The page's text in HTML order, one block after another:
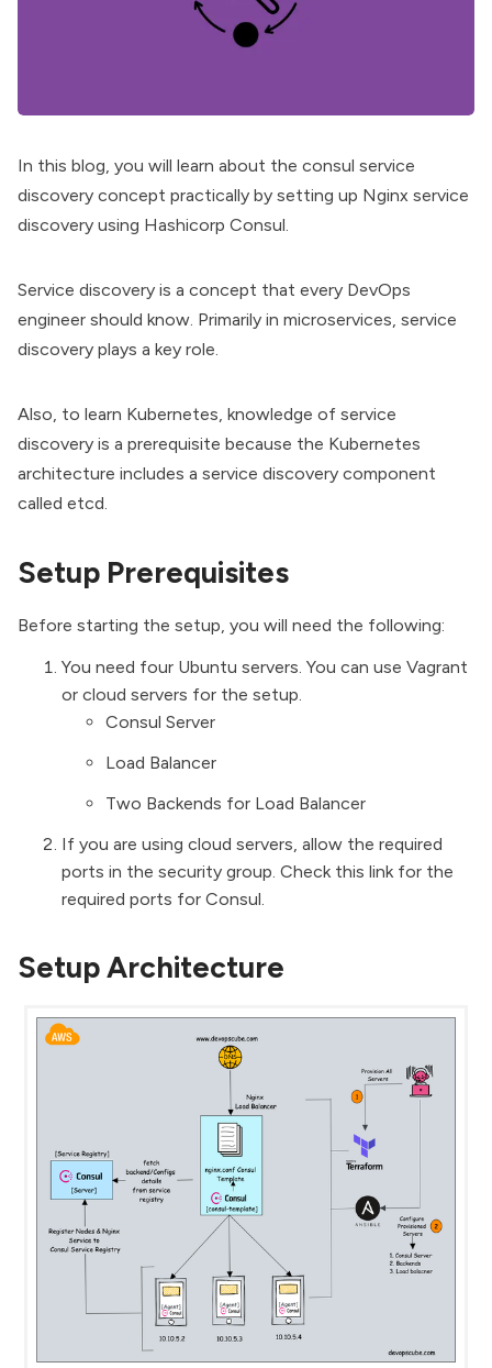
In this blog, you will learn about the consul service
discovery concept practically by setting up Nginx service
discovery using Hashicorp Consul.
Service discovery is a concept that every DevOps
engineer should know. Primarily in microservices, service
discovery plays a key role.
Also, to learn Kubernetes, knowledge of service
discovery is a prerequisite because the Kubernetes
architecture includes a service discovery component
called etcd.
Setup Prerequisites
Before starting the setup, you will need the following:
You need four Ubuntu servers. You can use Vagrant
or cloud servers for the setup.
Consul Server
Load Balancer
Two Backends for Load Balancer
If you are using cloud servers, allow the required
ports in the security group. Check this link for the
required ports for Consul.
Setup Architecture